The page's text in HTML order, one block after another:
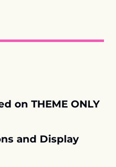
on THEME ONLY
and Display